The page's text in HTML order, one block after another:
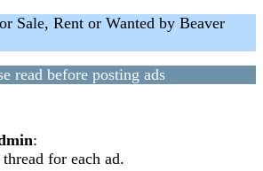
Sale, Rent or Wanted by Beaver
read before posting ads
:
for each ad.